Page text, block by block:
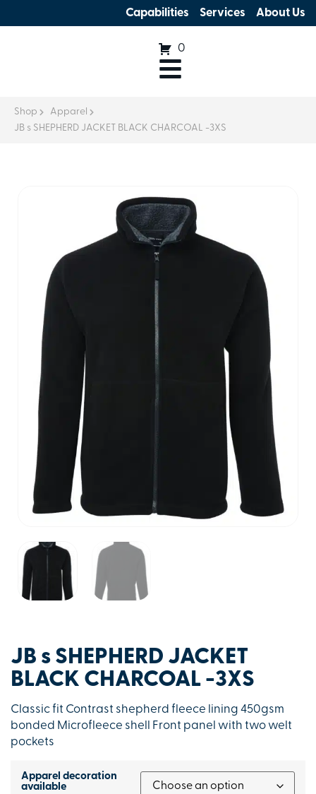
Capabilities Services About Us
0
Shop
Apparel
JB s SHEPHERD JACKET BLACK CHARCOAL -3XS
JB s SHEPHERD JACKET
BLACK CHARCOAL -3XS
Classic fit Contrast shepherd fleece lining 450gsm
bonded Microfleece shell Front panel with two welt
pockets
Apparel decoration
available